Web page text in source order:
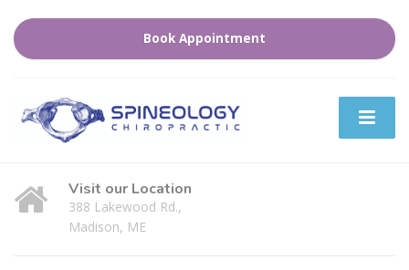
Book Appointment
Visit our Location
388 Lakewood Rd.,
Madison, ME